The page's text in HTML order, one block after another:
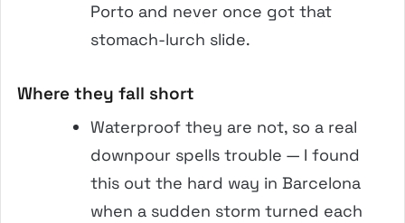
Porto and never once got that
stomach-lurch slide.
Where they fall short
Waterproof they are not, so a real
downpour spells trouble — I found
this out the hard way in Barcelona
when a sudden storm turned each